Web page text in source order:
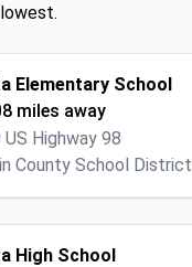
Elementary School
miles away
Highway 98
County School District
High School